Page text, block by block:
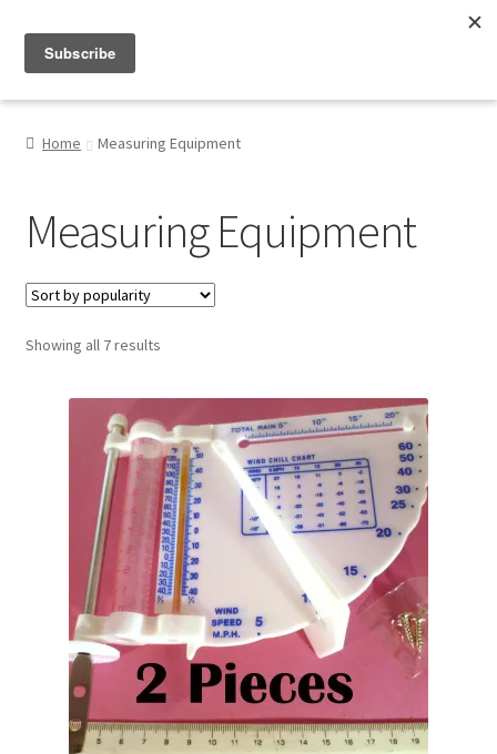
About
Home Measuring Equipment
Measuring Equipment
Showing all 7 resultsSorted